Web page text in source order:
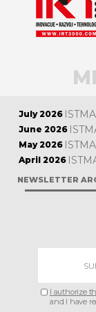
July 2026
June 2026
May 2026
April 2026
NEWSLETTER
I authorize
and I have